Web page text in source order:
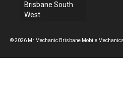
Brisbane South
West
© 2026 Mr Mechanic Brisbane Mobile Mechanics